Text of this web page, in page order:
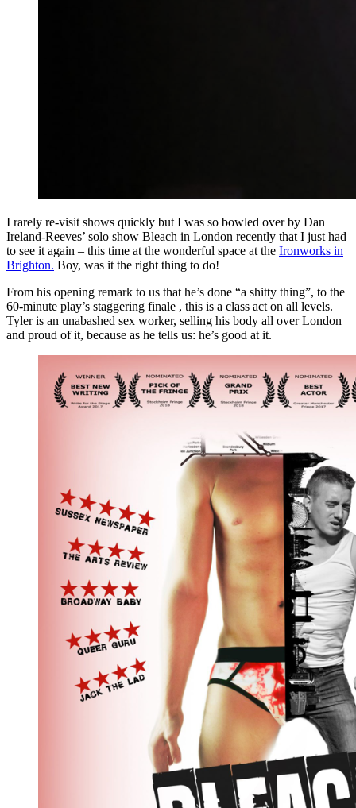
I rarely re-visit shows quickly but I was so bowled over by Dan
Ireland-Reeves’ solo show Bleach in London recently that I just had
to see it again – this time at the wonderful space at the Ironworks in
Brighton. Boy, was it the right thing to do!
From his opening remark to us that he’s done “a shitty thing”, to the
60-minute play’s staggering finale , this is a class act on all levels.
Tyler is an unabashed sex worker, selling his body all over London
and proud of it, because as he tells us: he’s good at it.